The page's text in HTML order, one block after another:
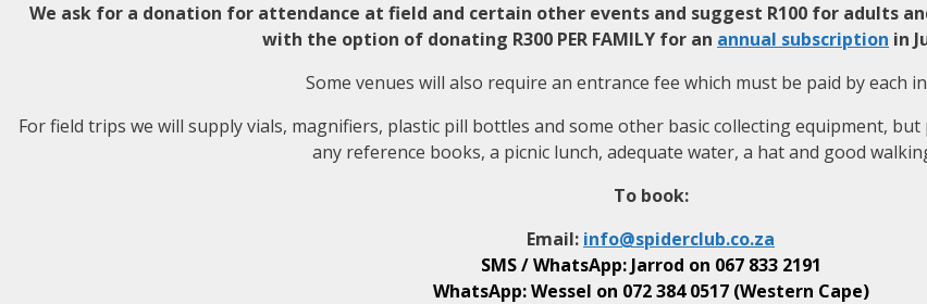
We ask for a donation for attendance at field and certain other events and suggest R100 for adults
with the option of donating R300 PER FAMILY for an annual subscription in
Some venues will also require an entrance fee which must be paid by each
For field trips we will supply vials, magnifiers, plastic pill bottles and some other basic collecting equipment,
any reference books, a picnic lunch, adequate water, a hat and good
To book:
Email: info@spiderclub.co.za
SMS / WhatsApp: Jarrod on 067 833 2191
WhatsApp: Wessel on 072 384 0517 (Western Cape)